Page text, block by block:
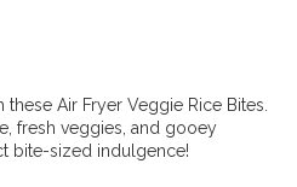
Air Fryer Veggie Rice Bites.
fresh veggies, and gooey
bite-sized indulgence!